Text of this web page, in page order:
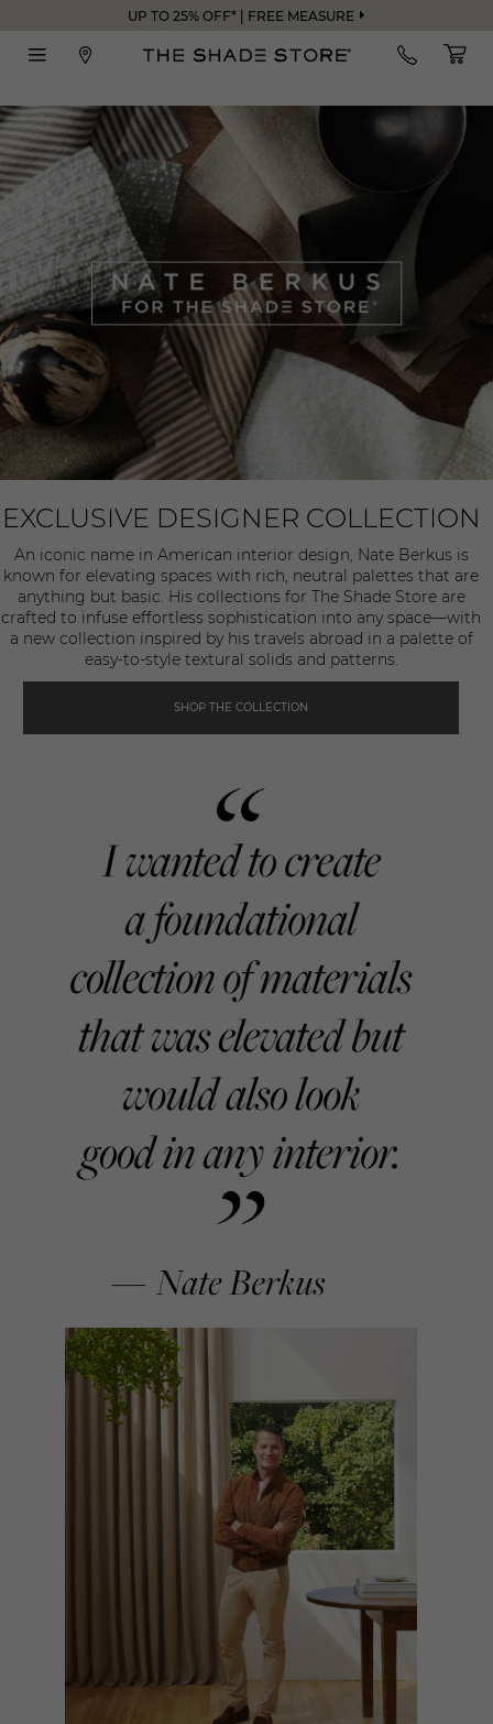
UP TO 25% OFF* | FREE MEASURE
EXCLUSIVE DESIGNER COLLECTION
An iconic name in American interior design, Nate Berkus is
known for elevating spaces with rich, neutral palettes that are
anything but basic. His collections for The Shade Store are
crafted to infuse effortless sophistication into any space—with
a new collection inspired by his travels abroad in a palette of
easy-to-style textural solids and patterns.
SHOP THE COLLECTION